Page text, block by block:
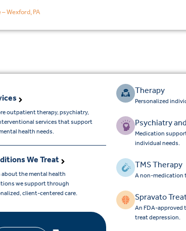
– Wexford, PA
outpatient therapy, psychiatry,
services that support
health needs.
We Treat
about the mental health
we support through
client-centered care.
Therapy
Personalized
Psychiatry
Medication
individual needs.
TMS Therapy
A non-medication
Spravato
An FDA-
treat depression.